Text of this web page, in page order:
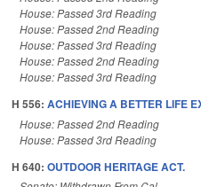
House: Passed 3rd Reading
House: Passed 2nd Reading
House: Passed 3rd Reading
House: Passed 2nd Reading
House: Passed 3rd Reading
H 556: ACHIEVING A BETTER LIFE
House: Passed 2nd Reading
House: Passed 3rd Reading
H 640: OUTDOOR HERITAGE ACT.